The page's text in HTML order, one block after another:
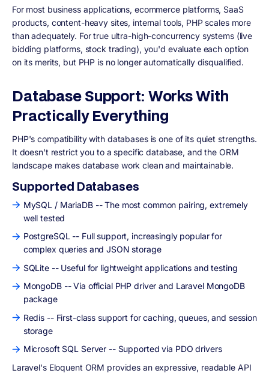
For most business applications, ecommerce platforms, SaaS
products, content-heavy sites, internal tools, PHP scales more
than adequately. For true ultra-high-concurrency systems (live
bidding platforms, stock trading), you'd evaluate each option
on its merits, but PHP is no longer automatically disqualified.
Database Support: Works With
Practically Everything
PHP's compatibility with databases is one of its quiet strengths.
It doesn't restrict you to a specific database, and the ORM
landscape makes database work clean and maintainable.
Supported Databases
MySQL / MariaDB -- The most common pairing, extremely
well tested
PostgreSQL -- Full support, increasingly popular for
complex queries and JSON storage
SQLite -- Useful for lightweight applications and testing
MongoDB -- Via official PHP driver and Laravel MongoDB
package
Redis -- First-class support for caching, queues, and session
storage
Microsoft SQL Server -- Supported via PDO drivers
Laravel's Eloquent ORM provides an expressive, readable API